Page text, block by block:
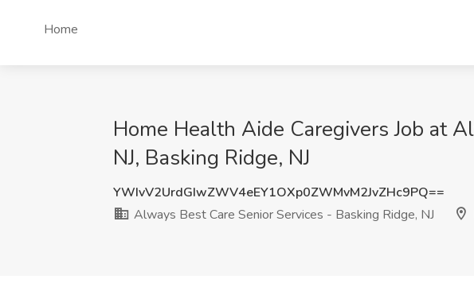
Home
Home Health Aide Caregivers Job at
NJ, Basking Ridge, NJ
YWIvV2UrdGIwZWV4eEY1OXp0ZWMvM2JvZHc9PQ==
Always Best Care Senior Services - Basking Ridge, NJ